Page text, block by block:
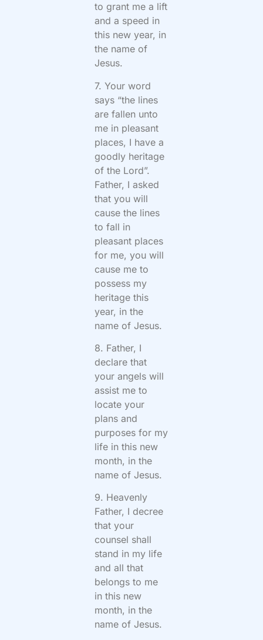
to grant me a lift
and a speed in
this new year, in
the name of
Jesus.
7. Your word
says “the lines
are fallen unto
me in pleasant
places, I have a
goodly heritage
of the Lord”.
Father, I asked
that you will
cause the lines
to fall in
pleasant places
for me, you will
cause me to
possess my
heritage this
year, in the
name of Jesus.
8. Father, I
declare that
your angels will
assist me to
locate your
plans and
purposes for my
life in this new
month, in the
name of Jesus.
9. Heavenly
Father, I decree
that your
counsel shall
stand in my life
and all that
belongs to me
in this new
month, in the
name of Jesus.